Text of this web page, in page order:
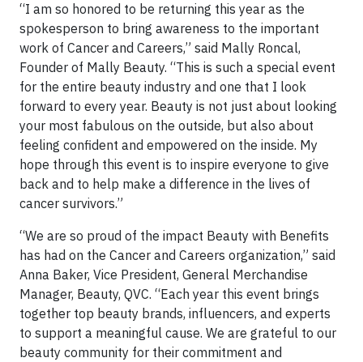
“I am so honored to be returning this year as the
spokesperson to bring awareness to the important
work of Cancer and Careers,” said Mally Roncal,
Founder of Mally Beauty. “This is such a special event
for the entire beauty industry and one that I look
forward to every year. Beauty is not just about looking
your most fabulous on the outside, but also about
feeling confident and empowered on the inside. My
hope through this event is to inspire everyone to give
back and to help make a difference in the lives of
cancer survivors.”
“We are so proud of the impact Beauty with Benefits
has had on the Cancer and Careers organization,” said
Anna Baker, Vice President, General Merchandise
Manager, Beauty, QVC. “Each year this event brings
together top beauty brands, influencers, and experts
to support a meaningful cause. We are grateful to our
beauty community for their commitment and